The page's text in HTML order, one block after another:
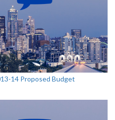
14 Proposed Budget